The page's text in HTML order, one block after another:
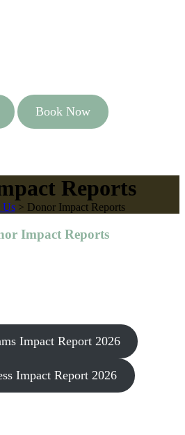
Book Now
Reports
Us> Donor Impact Reports
Impact Reports
Impact Report 2026
Impact Report 2026